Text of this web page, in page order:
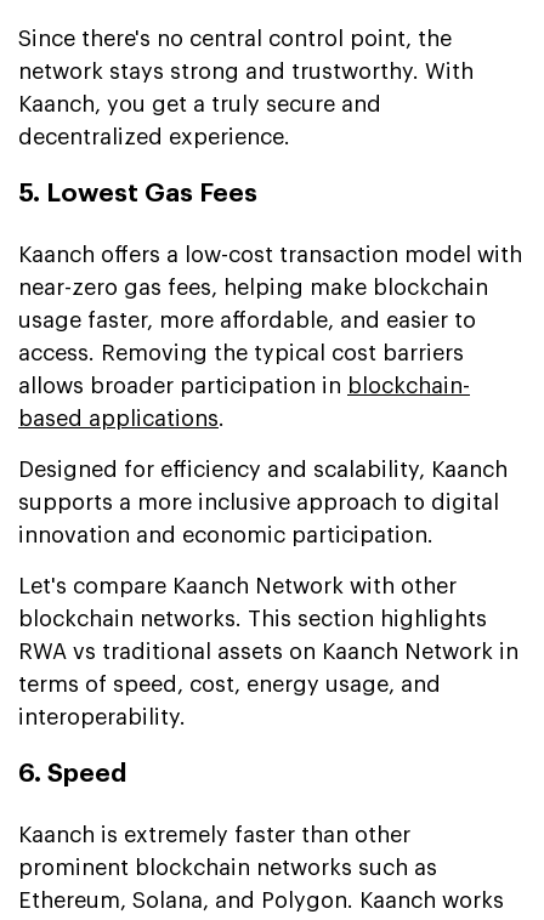
Since there's no central control point, the
network stays strong and trustworthy. With
Kaanch, you get a truly secure and
decentralized experience.
5. Lowest Gas Fees
Kaanch offers a low-cost transaction model with
near-zero gas fees, helping make blockchain
usage faster, more affordable, and easier to
access. Removing the typical cost barriers
allows broader participation in blockchain-
based applications.
Designed for efficiency and scalability, Kaanch
supports a more inclusive approach to digital
innovation and economic participation.
Let's compare Kaanch Network with other
blockchain networks. This section highlights
RWA vs traditional assets on Kaanch Network in
terms of speed, cost, energy usage, and
interoperability.
6. Speed
Kaanch is extremely faster than other
prominent blockchain networks such as
Ethereum, Solana, and Polygon. Kaanch works